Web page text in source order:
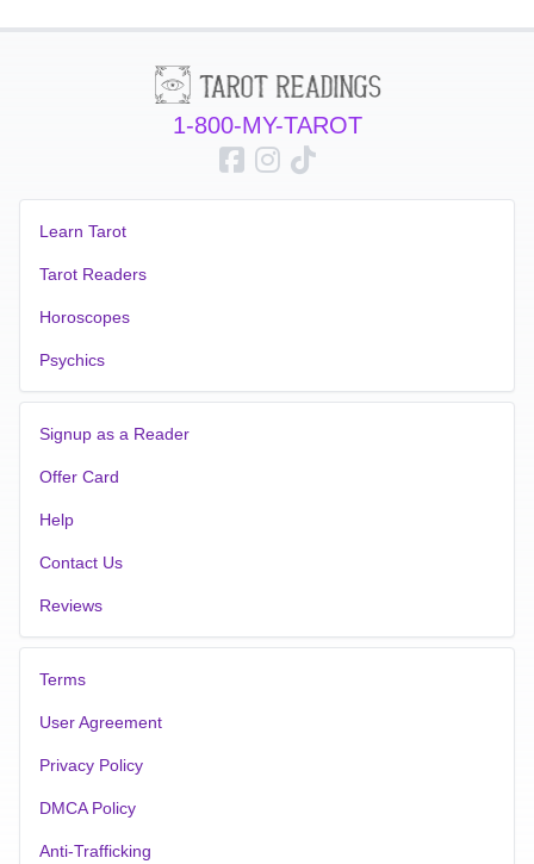
1-800-MY-TAROT
Learn Tarot
Tarot Readers
Horoscopes
Psychics
Signup as a Reader
Offer Card
Help
Contact Us
Reviews
Terms
User Agreement
Privacy Policy
DMCA Policy
Anti-Trafficking